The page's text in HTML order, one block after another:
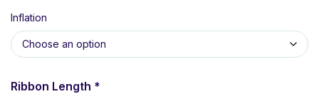
Inflation
Ribbon Length *